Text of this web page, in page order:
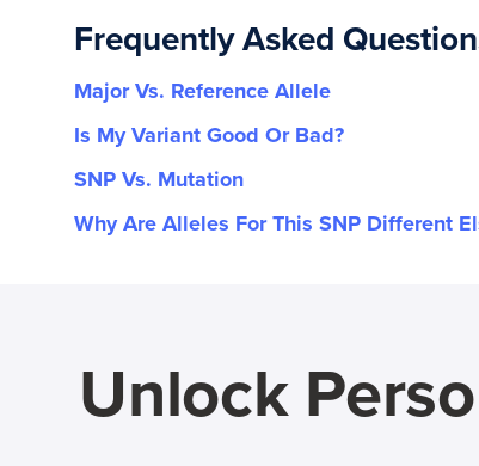
Frequently Asked
Major Vs. Reference Allele
Is My Variant Good Or Bad?
SNP Vs. Mutation
Why Are Alleles For This SNP Different
Unlock